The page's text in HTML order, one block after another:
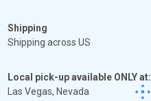
Shipping
Shipping across US
Local pick-up available ONLY at:
Las Vegas, Nevada